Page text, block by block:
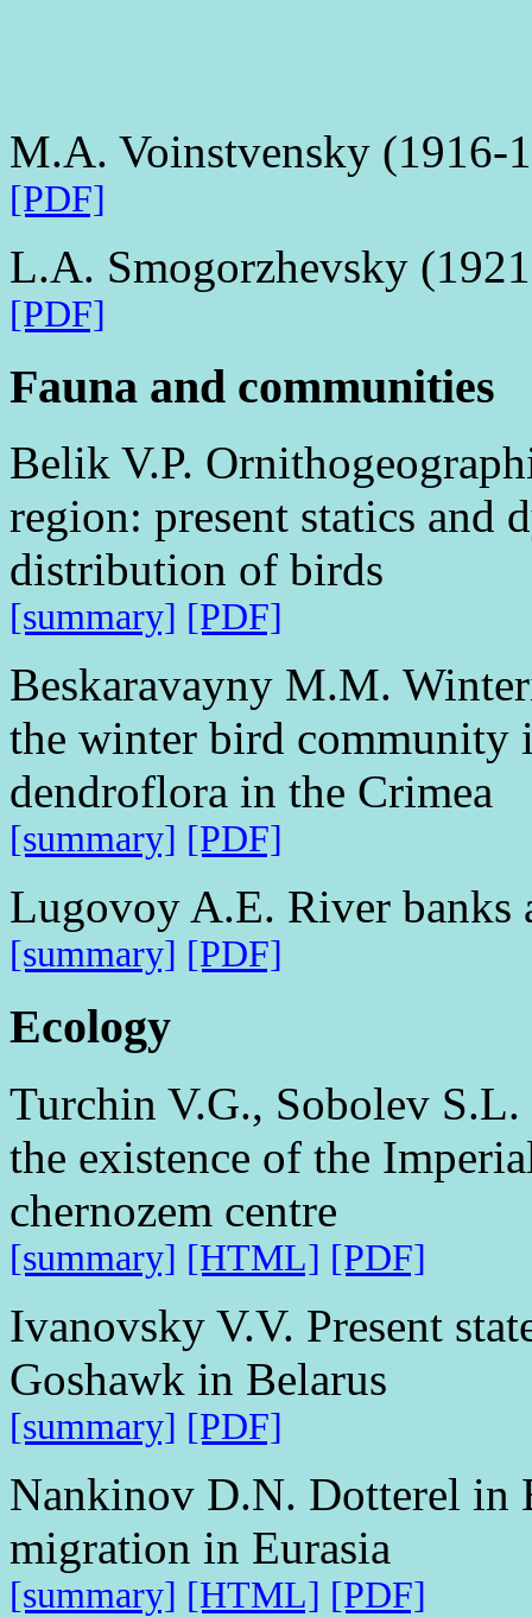
M.A. Voinstvensky (1916-
[PDF]
L.A. Smogorzhevsky
[PDF]
Fauna and communities
Belik V.P.
region: present statics and
distribution of birds
[summary] [PDF]
Beskaravayny M.M.
the winter bird community
dendroflora in the Crimea
[summary] [PDF]
Lugovoy A.E. River banks
[summary] [PDF]
Ecology
Turchin V.G., Sobolev S.L.
the existence of the
chernozem centre
[summary] [HTML] [PDF]
Ivanovsky V.V. Present
Goshawk in Belarus
[summary] [PDF]
Nankinov D.N. Dotterel in
migration in Eurasia
[summary] [HTML] [PDF]